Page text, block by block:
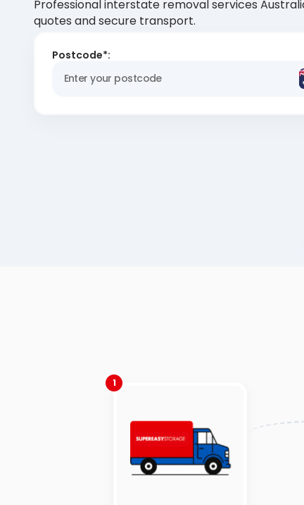
Professional interstate removal services
quotes and secure transport.
Postcode*:
1